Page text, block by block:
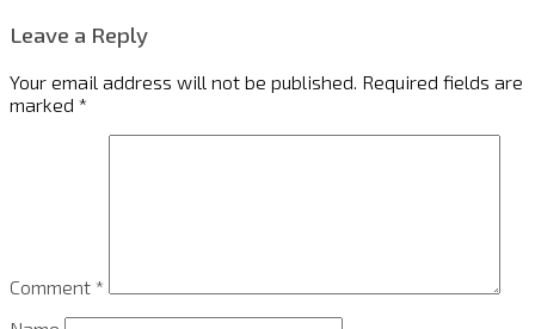
Leave a Reply
Your email address will not be published. Required fields are
marked *
Comment *